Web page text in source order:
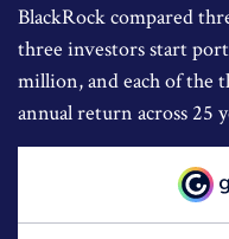
BlackRock compared
three investors start
million, and each of the
annual return across 25